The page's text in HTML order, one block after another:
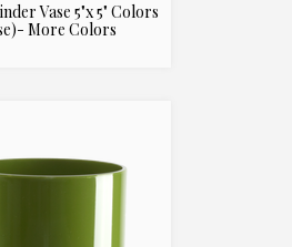
Vase 5"x 5" Colors
More Colors